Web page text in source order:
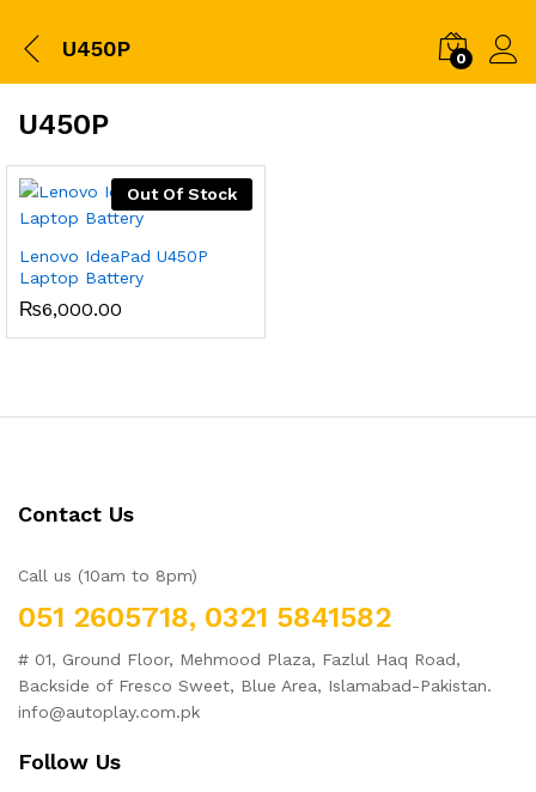
U450P 0
U450P
Out Of Stock
Lenovo IdeaPad U450P
Laptop Battery
₨6,000.00
Contact Us
Call us (10am to 8pm)
051 2605718, 0321 5841582
# 01, Ground Floor, Mehmood Plaza, Fazlul Haq Road,
Backside of Fresco Sweet, Blue Area, Islamabad-Pakistan.
info@autoplay.com.pk
Follow Us